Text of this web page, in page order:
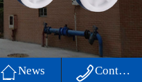
Workshop
environment
News  Contact